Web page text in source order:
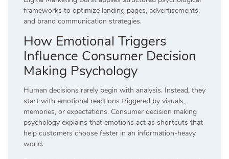
frameworks to optimize landing pages, advertisements,
and brand communication strategies.
How Emotional Triggers
Influence Consumer Decision
Making Psychology
Human decisions rarely begin with analysis. Instead, they
start with emotional reactions triggered by visuals,
memories, or expectations. Consumer decision making
psychology explains that emotions act as shortcuts that
help customers choose faster in an information-heavy
world.